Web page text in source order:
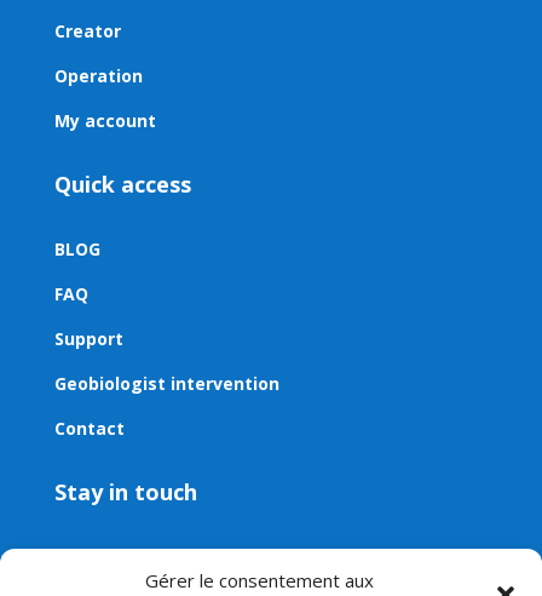
Gérer le consentement aux
Creator
Operation
My account
Quick access
BLOG
FAQ
Support
Geobiologist intervention
Contact
Stay in touch
Contact